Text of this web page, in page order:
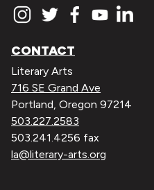
CONTACT
Literary Arts
716 SE Grand Ave
Portland, Oregon 97214
503.227.2583
503.241.4256 fax
la@literary-arts.org